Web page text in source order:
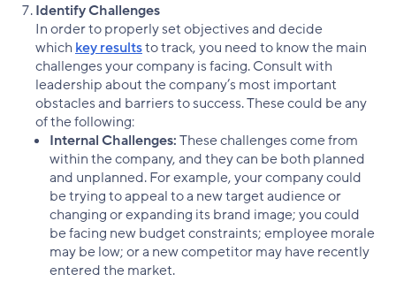
Identify Challenges
In order to properly set objectives and decide
which key resultsto track, you need to know the main
challenges your company is facing. Consult with
leadership about the company’s most important
obstacles and barriers to success. These could be any
of the following:
Internal Challenges:These challenges come from
within the company, and they can be both planned
and unplanned. For example, your company could
be trying to appeal to a new target audience or
changing or expanding its brand image; you could
be facing new budget constraints; employee morale
may be low; or a new competitor may have recently
entered the market.